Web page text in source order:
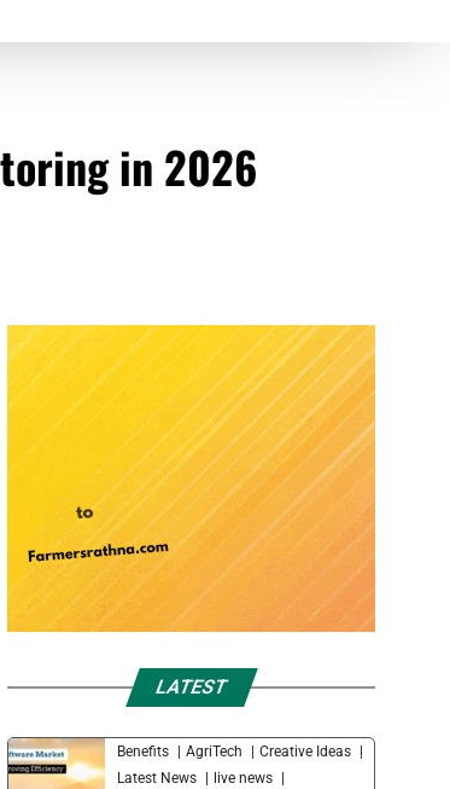
in 2026
LATEST
Benefits AgriTech
Creative Ideas
Latest News
live news